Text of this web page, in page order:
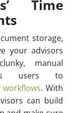
Time
storage,
your advisors
manual
users to
. With
can build